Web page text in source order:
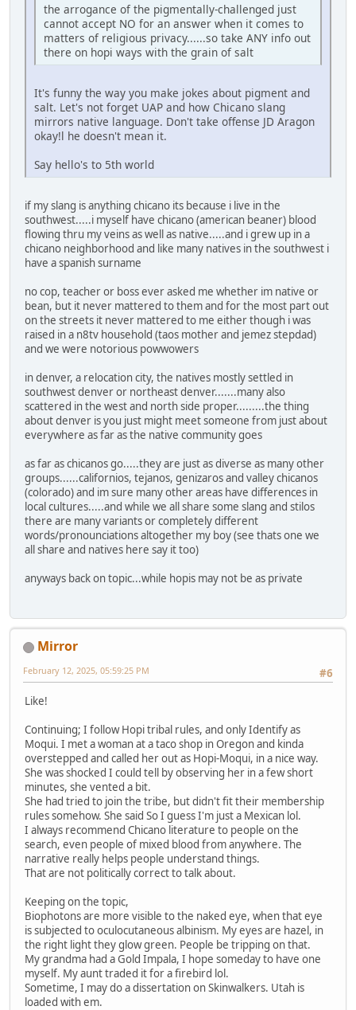
the arrogance of the pigmentally-challenged just
cannot accept NO for an answer when it comes to
matters of religious privacy......so take ANY info out
there on hopi ways with the grain of salt
It's funny the way you make jokes about pigment and
salt. Let's not forget UAP and how Chicano slang
mirrors native language. Don't take offense JD Aragon
okay!l he doesn't mean it.
Say hello's to 5th world
if my slang is anything chicano its because i live in the
southwest.....i myself have chicano (american beaner) blood
flowing thru my veins as well as native.....and i grew up in a
chicano neighborhood and like many natives in the southwest i
have a spanish surname
no cop, teacher or boss ever asked me whether im native or
bean, but it never mattered to them and for the most part out
on the streets it never mattered to me either though i was
raised in a n8tv household (taos mother and jemez stepdad)
and we were notorious powwowers
in denver, a relocation city, the natives mostly settled in
southwest denver or northeast denver.......many also
scattered in the west and north side proper.........the thing
about denver is you just might meet someone from just about
everywhere as far as the native community goes
as far as chicanos go.....they are just as diverse as many other
groups......californios, tejanos, genizaros and valley chicanos
(colorado) and im sure many other areas have differences in
local cultures.....and while we all share some slang and stilos
there are many variants or completely different
words/pronounciations altogether my boy (see thats one we
all share and natives here say it too)
anyways back on topic...while hopis may not be as private
Mirror
#6
February 12, 2025, 05:59:25 PM
Like!
Continuing; I follow Hopi tribal rules, and only Identify as
Moqui. I met a woman at a taco shop in Oregon and kinda
overstepped and called her out as Hopi-Moqui, in a nice way.
She was shocked I could tell by observing her in a few short
minutes, she vented a bit.
She had tried to join the tribe, but didn't fit their membership
rules somehow. She said So I guess I'm just a Mexican lol.
I always recommend Chicano literature to people on the
search, even people of mixed blood from anywhere. The
narrative really helps people understand things.
That are not politically correct to talk about.
Keeping on the topic,
Biophotons are more visible to the naked eye, when that eye
is subjected to oculocutaneous albinism. My eyes are hazel, in
the right light they glow green. People be tripping on that.
My grandma had a Gold Impala, I hope someday to have one
myself. My aunt traded it for a firebird lol.
Sometime, I may do a dissertation on Skinwalkers. Utah is
loaded with em.